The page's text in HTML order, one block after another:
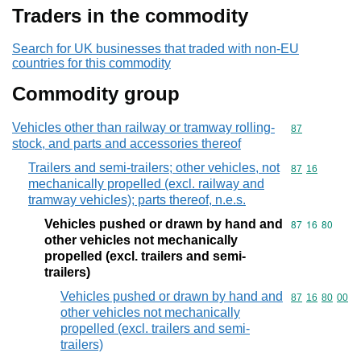
Traders in the commodity
Search for UK businesses that traded with non-EU
countries for this commodity
Commodity group
Vehicles other than railway or tramway rolling-
stock, and parts and accessories thereof
Commodity
87
Trailers and semi-trailers; other vehicles, not
mechanically propelled (excl. railway and
tramway vehicles); parts thereof, n.e.s.
Commodity
87 16
Vehicles pushed or drawn by hand and
other vehicles not mechanically
propelled (excl. trailers and semi-
trailers)
Commodity
87 16 80
Vehicles pushed or drawn by hand and
other vehicles not mechanically
propelled (excl. trailers and semi-
trailers)
Commodity
87 16 80 00